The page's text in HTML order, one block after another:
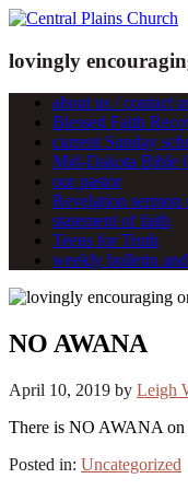
lovingly
about us / contact
Blessed Faith
current Sunday
Mid-Dakota Bible
our pastor
Revelation sermon
statement of faith
Teens for Truth
weekly bulletin
NO AWANA
April 10, 2019 by Leigh
There is NO AWANA on
Posted in: Uncategorized